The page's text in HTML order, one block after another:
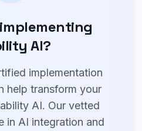
AI?
implementation
help transform your
AI. Our vetted
in AI integration and